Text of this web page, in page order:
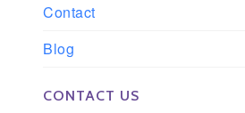
Contact
Blog
CONTACT US